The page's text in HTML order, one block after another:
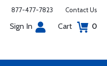
877-477-7823 Contact Us
Sign In Cart 0